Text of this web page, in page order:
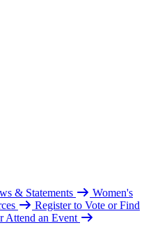
& Statements
Women's
Register to Vote or Find
Attend an Event